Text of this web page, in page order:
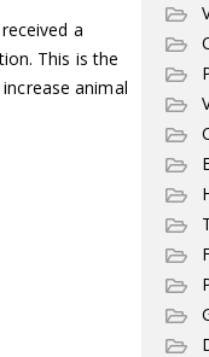
a
This is the
animal